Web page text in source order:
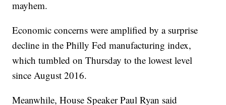
mayhem.
Economic concerns were amplified by a surprise
decline in the Philly Fed manufacturing index,
which tumbled on Thursday to the lowest level
since August 2016.
Meanwhile, House Speaker Paul Ryan said